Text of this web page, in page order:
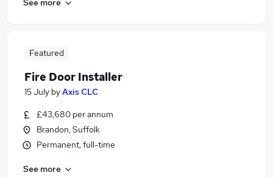
Featured
Fire Door Installer
15 July byAxis CLC
£43,680 per annum
Brandon, Suffolk
Permanent, full-time
See more